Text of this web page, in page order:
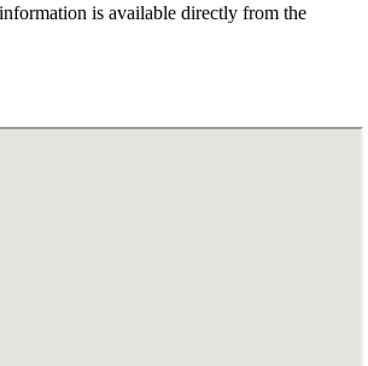
is available directly from the